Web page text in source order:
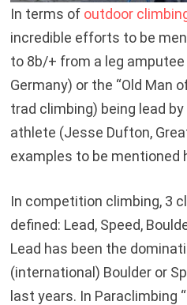
In terms of outdoor
incredible efforts to be
to 8b/+ from a leg
Germany) or the “Old Man
trad climbing) being lead
athlete (Jesse Dufton,
examples to be mentioned
In competition climbing, 3
defined: Lead, Speed,
Lead has been the
(international) Boulder or
last years. In Paraclimbing